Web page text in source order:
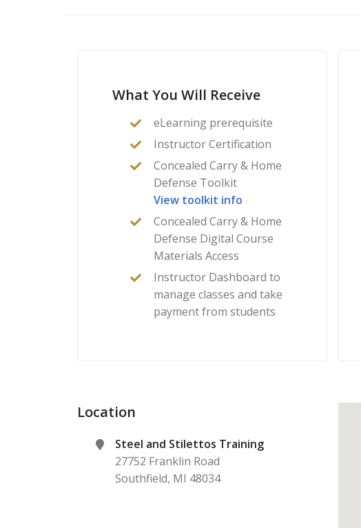
What You Will Receive
eLearning prerequisite
Instructor Certification
Concealed Carry & Home
Defense Toolkit
View toolkit info
Concealed Carry & Home
Defense Digital Course
Materials Access
Instructor Dashboard to
manage classes and take
payment from students
Location
Steel and Stilettos Training
27752 Franklin Road
Southfield, MI 48034